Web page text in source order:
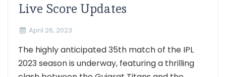
Live Score Updates
April 26, 2023
The highly anticipated 35th match of the IPL
2023 season is underway, featuring a thrilling